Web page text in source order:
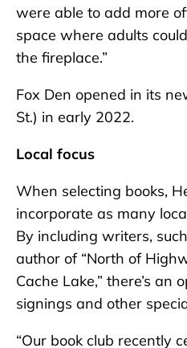
were able to add more
space where adults
the fireplace.”
Fox Den opened in its
St.) in early 2022.
Local focus
When selecting books,
incorporate as many
By including writers,
author of “North of
Cache Lake,” there’s an
signings and other
“Our book club recently